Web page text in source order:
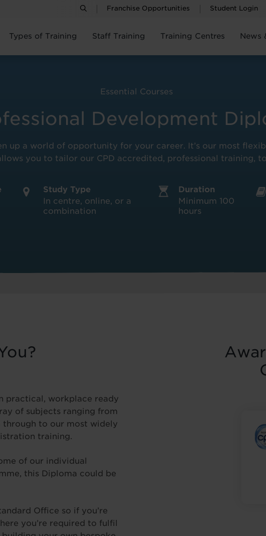
Franchise Opportunities Student Login
Types of Training Staff Training Training Centres News
Development
Essential Courses
up a world of opportunity for your career. It’s our most
you to tailor our CPD accredited, professional training,
Study Type
In centre, online, or a
combination
Duration
Minimum 100
hours
practical, workplace ready
of subjects ranging from
through to our most widely
training.
of our individual
this Diploma could be
Office so if you’re
you’re required to fulfil